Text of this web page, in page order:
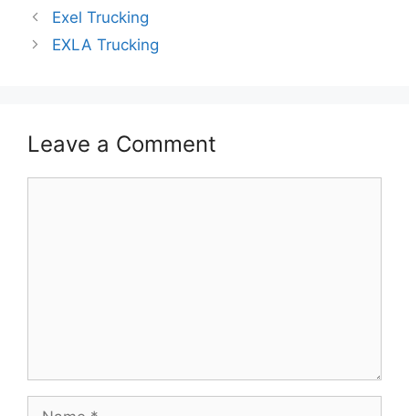
Exel Trucking
EXLA Trucking
Leave a Comment
Name